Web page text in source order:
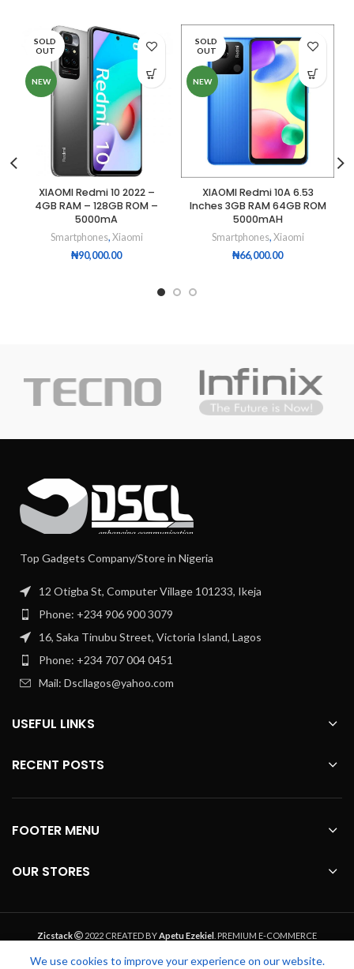
SOLD
OUT
NEW
XIAOMI Redmi 10 2022 –
4GB RAM – 128GB ROM –
5000mA
Smartphones, Xiaomi
₦90,000.00
SOLD
OUT
NEW
XIAOMI Redmi 10A 6.53
Inches 3GB RAM 64GB ROM
5000mAH
Smartphones, Xiaomi
₦66,000.00
Top Gadgets Company/Store in Nigeria
12 Otigba St, Computer Village 101233, Ikeja
Phone: +234 906 900 3079
16, Saka Tinubu Street, Victoria Island, Lagos
Phone: +234 707 004 0451
Mail: Dscllagos@yahoo.com
USEFUL LINKS
RECENT POSTS
FOOTER MENU
OUR STORES
Zicstack 2022 CREATED BYApetu Ezekiel
. PREMIUM E-COMMERCE
We use cookies to improve your experience on our website.